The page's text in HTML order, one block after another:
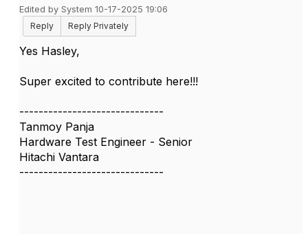
Edited by System 10-17-2025 19:06
Reply
Reply Privately
Yes Hasley,
Super excited to contribute here!!!
------------------------------
Tanmoy Panja
Hardware Test Engineer - Senior
Hitachi Vantara
------------------------------